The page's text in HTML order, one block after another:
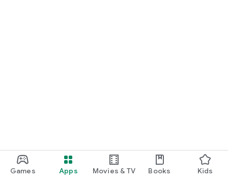
Games Apps Movies & TV Books Kids